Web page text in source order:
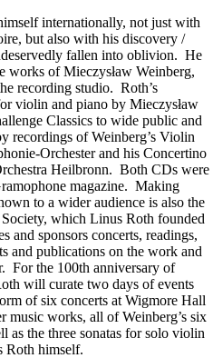
internationally, not just with
but also with his discovery /
fallen into oblivion. He
works of Mieczysław Weinberg,
recording studio. Roth’s
violin and piano by Mieczysław
Classics to wide public and
recordings of Weinberg’s Violin
Orchester and his Concertino
Heilbronn. Both CDs were
magazine. Making
to a wider audience is also the
which Linus Roth founded
and sponsors concerts, readings,
and publications on the work and
For the 100th anniversary of
will curate two days of events
of six concerts at Wigmore Hall
works, all of Weinberg’s six
as the three sonatas for solo violin
Roth himself.